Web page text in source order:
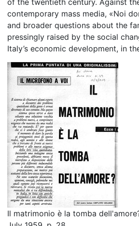
of the twentieth century. Against
contemporary mass media, «Noi
and broader questions about the
pressingly raised by the social
Italy’s economic development, in
Il matrimonio è la tomba